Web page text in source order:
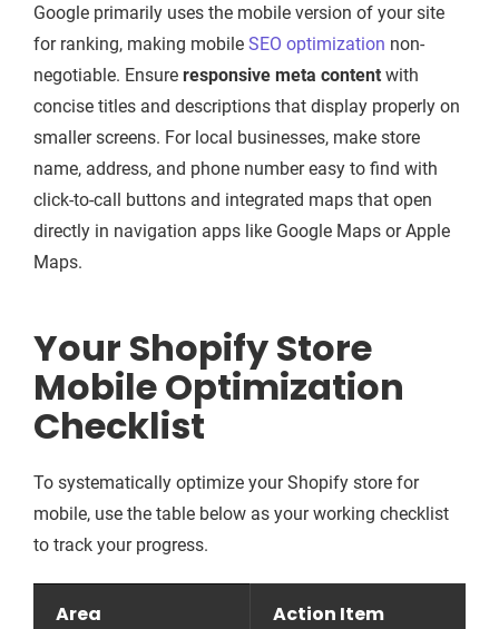
Google primarily uses the mobile version of your site
for ranking, making mobile SEO optimization non-
negotiable. Ensure responsive meta content with
concise titles and descriptions that display properly on
smaller screens. For local businesses, make store
name, address, and phone number easy to find with
click-to-call buttons and integrated maps that open
directly in navigation apps like Google Maps or Apple
Maps.
Your Shopify Store
Mobile Optimization
Checklist
To systematically optimize your Shopify store for
mobile, use the table below as your working checklist
to track your progress.
Area Action Item